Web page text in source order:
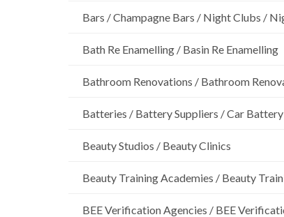
Bars / Champagne Bars / Night Clubs /
Bath Re Enamelling / Basin Re Enamelling
Bathroom Renovations / Bathroom
Batteries / Battery Suppliers / Car Battery
Beauty Studios / Beauty Clinics
Beauty Training Academies / Beauty
BEE Verification Agencies / BEE